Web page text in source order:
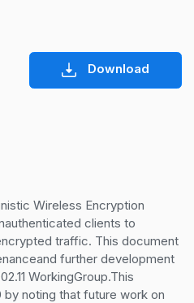
Download
Wireless Encryption
clients to
traffic. This document
further development
WorkingGroup.This
by noting that future work on